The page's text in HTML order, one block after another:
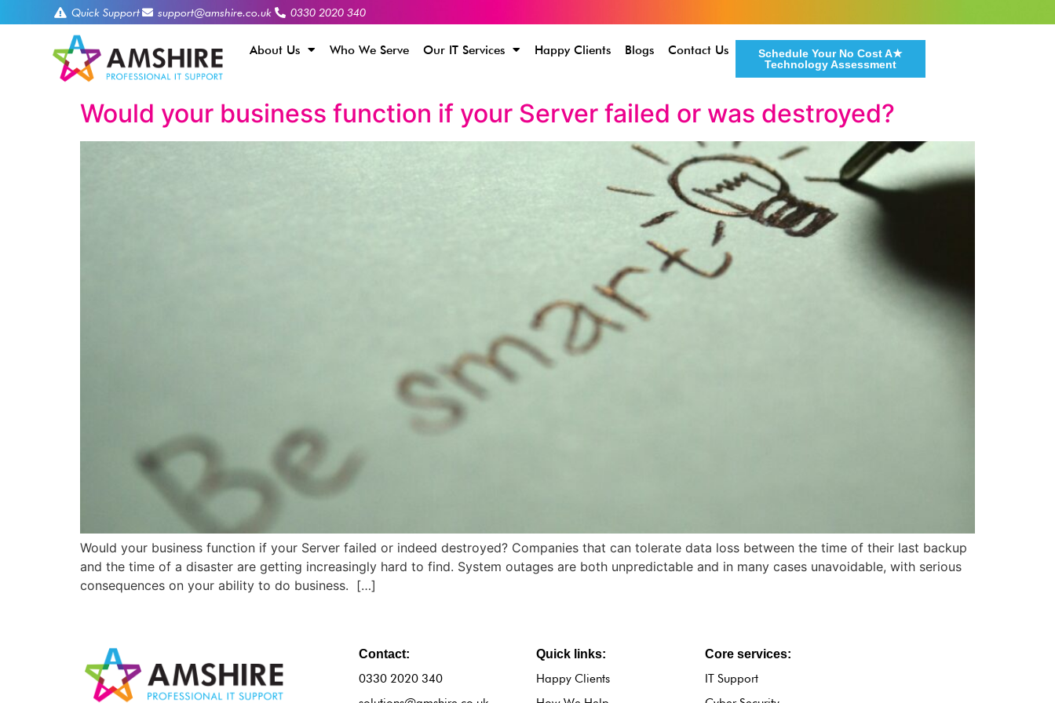
Quick Support support@amshire.co.uk 0330 2020 340
About Us Who We Serve Our IT Services Happy Clients Blogs Contact Us
Schedule Your No Cost A★
Technology Assessment
Would your business function if your Server failed or was destroyed?
Would your business function if your Server failed or indeed destroyed? Companies that can tolerate data loss between the time of their last backup
and the time of a disaster are getting increasingly hard to find. System outages are both unpredictable and in many cases unavoidable, with serious
consequences on your ability to do business. […]
Contact:
0330 2020 340
Quick links:
Happy Clients
Core services:
IT Support